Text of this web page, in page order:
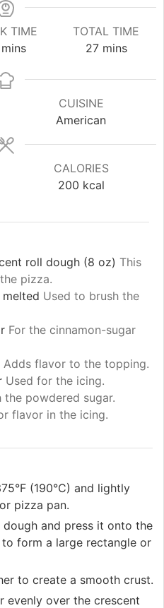
TIME
mins
TOTAL TIME
27minutes
mins
CUISINE
American
CALORIES
200 kcal
roll dough (8 oz) This
pizza.
Used to brush the
For the cinnamon-sugar
Adds flavor to the topping.
Used for the icing.
the powdered sugar.
flavor in the icing.
(190°C) and lightly
pizza pan.
and press it onto the
form a large rectangle or
to create a smooth crust.
evenly over the crescent